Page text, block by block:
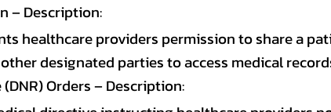
– Description:
healthcare providers permission to share a
designated parties to access medical
Orders – Description: